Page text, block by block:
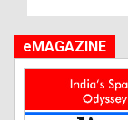
eMAGAZINE